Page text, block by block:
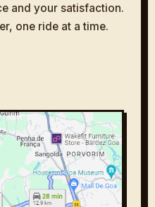
and your satisfaction.
one ride at a time.